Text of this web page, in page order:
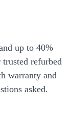
up to 40%
trusted refurbed
warranty and
asked.